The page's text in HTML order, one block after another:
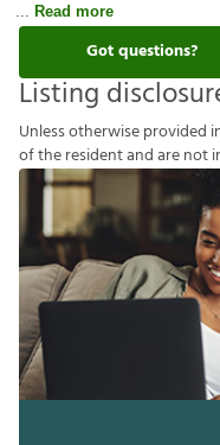
Read more
Got questions?
Listing
Unlessotherwiseprovided i
oftheresidentandarenoti